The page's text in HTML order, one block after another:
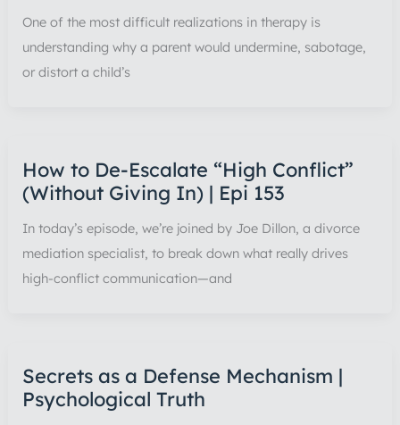
One of the most difficult realizations in therapy is
understanding why a parent would undermine, sabotage,
or distort a child’s
How to De-Escalate “High Conflict”
(Without Giving In) | Epi 153
In today’s episode, we’re joined by Joe Dillon, a divorce
mediation specialist, to break down what really drives
high-conflict communication—and
Secrets as a Defense Mechanism |
Psychological Truth